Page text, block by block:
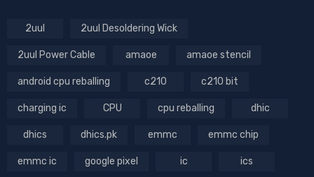
2uul 2uul Desoldering Wick
2uul Power Cable amaoe amaoe stencil
android cpu reballing c210 c210 bit
charging ic CPU cpu reballing dhic
dhics dhics.pk emmc emmc chip
emmc ic google pixel ic ics